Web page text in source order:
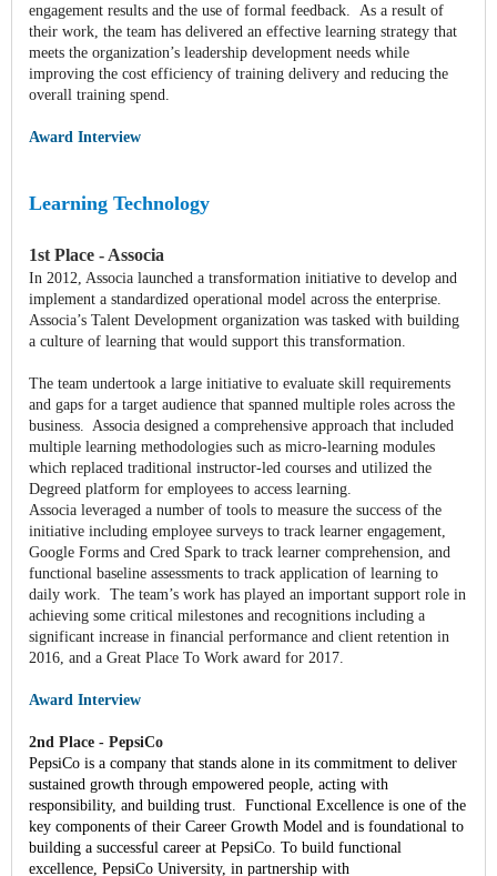
engagement results and the use of formal feedback. As a result of
their work, the team has delivered an effective learning strategy that
meets the organization’s leadership development needs while
improving the cost efficiency of training delivery and reducing the
overall training spend.
Award Interview
Learning Technology
1st Place - Associa
In 2012, Associa launched a transformation initiative to develop and
implement a standardized operational model across the enterprise.
Associa’s Talent Development organization was tasked with building
a culture of learning that would support this transformation.
The team undertook a large initiative to evaluate skill requirements
and gaps for a target audience that spanned multiple roles across the
business. Associa designed a comprehensive approach that included
multiple learning methodologies such as micro-learning modules
which replaced traditional instructor-led courses and utilized the
Degreed platform for employees to access learning.
Associa leveraged a number of tools to measure the success of the
initiative including employee surveys to track learner engagement,
Google Forms and Cred Spark to track learner comprehension, and
functional baseline assessments to track application of learning to
daily work. The team’s work has played an important support role in
achieving some critical milestones and recognitions including a
significant increase in financial performance and client retention in
2016, and a Great Place To Work award for 2017.
Award Interview
2nd Place - PepsiCo
PepsiCo is a company that stands alone in its commitment to deliver
sustained growth through empowered people, acting with
responsibility, and building trust. Functional Excellence is one of the
key components of their Career Growth Model and is foundational to
building a successful career at PepsiCo. To build functional
excellence, PepsiCo University, in partnership with